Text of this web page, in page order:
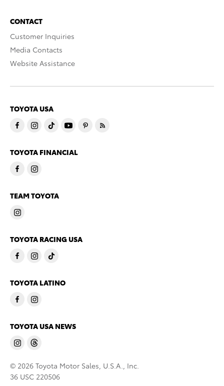
CONTACT
Customer Inquiries
Media Contacts
Website Assistance
TOYOTA USA
TOYOTA FINANCIAL
TEAM TOYOTA
TOYOTA RACING USA
TOYOTA LATINO
TOYOTA USA NEWS
© 2026 Toyota Motor Sales, U.S.A., Inc.
36 USC 220506